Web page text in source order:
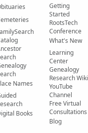
Names
Books
Getting
Started
RootsTech
Conference
What's New
Learning
Center
Genealogy
Research Wiki
YouTube
Channel
Free Virtual
Consultations
Blog